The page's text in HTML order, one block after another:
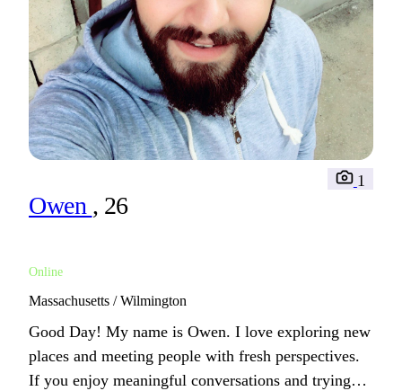
Owen , 26
Online
1
Massachusetts / Wilmington
Good Day! My name is Owen. I love exploring new
places and meeting people with fresh perspectives.
If you enjoy meaningful conversations and trying